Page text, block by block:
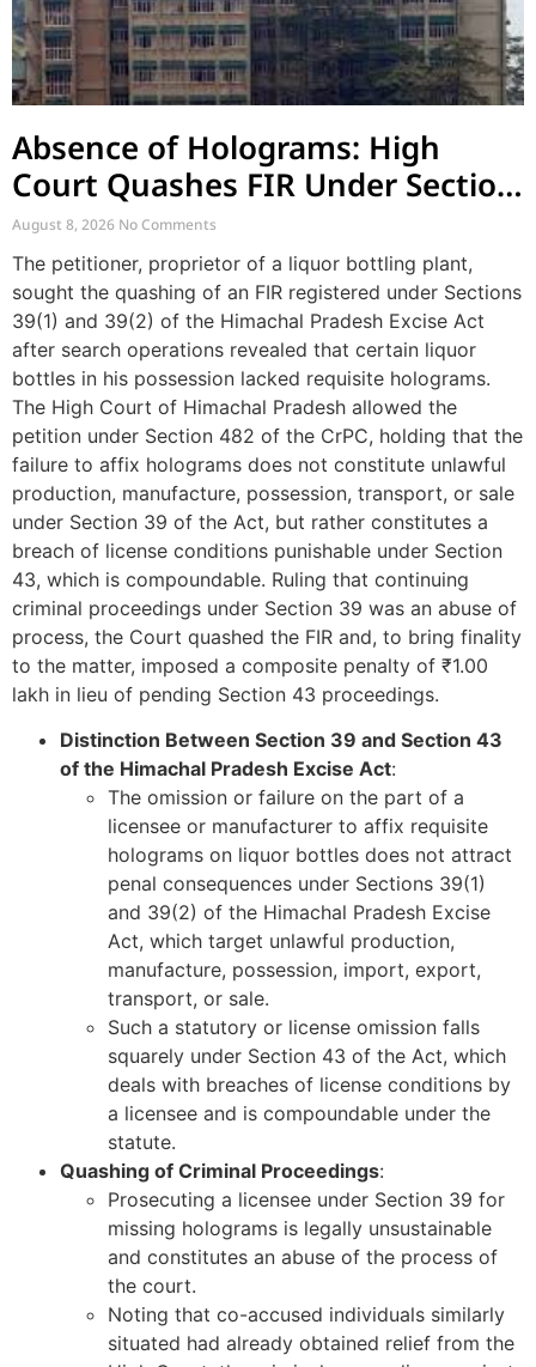
Absence of Holograms: High
Court Quashes FIR Under Section
39 and Directs Compounding
August 8, 2026 No Comments
The petitioner, proprietor of a liquor bottling plant,
sought the quashing of an FIR registered under Sections
39(1) and 39(2) of the Himachal Pradesh Excise Act
after search operations revealed that certain liquor
bottles in his possession lacked requisite holograms.
The High Court of Himachal Pradesh allowed the
petition under Section 482 of the CrPC, holding that the
failure to affix holograms does not constitute unlawful
production, manufacture, possession, transport, or sale
under Section 39 of the Act, but rather constitutes a
breach of license conditions punishable under Section
43, which is compoundable. Ruling that continuing
criminal proceedings under Section 39 was an abuse of
process, the Court quashed the FIR and, to bring finality
to the matter, imposed a composite penalty of ₹1.00
lakh in lieu of pending Section 43 proceedings.
Distinction Between Section 39 and Section 43
of the Himachal Pradesh Excise Act:
The omission or failure on the part of a
licensee or manufacturer to affix requisite
holograms on liquor bottles does not attract
penal consequences under Sections 39(1)
and 39(2) of the Himachal Pradesh Excise
Act, which target unlawful production,
manufacture, possession, import, export,
transport, or sale.
Such a statutory or license omission falls
squarely under Section 43 of the Act, which
deals with breaches of license conditions by
a licensee and is compoundable under the
statute.
Quashing of Criminal Proceedings:
Prosecuting a licensee under Section 39 for
missing holograms is legally unsustainable
and constitutes an abuse of the process of
the court.
Noting that co-accused individuals similarly
situated had already obtained relief from the